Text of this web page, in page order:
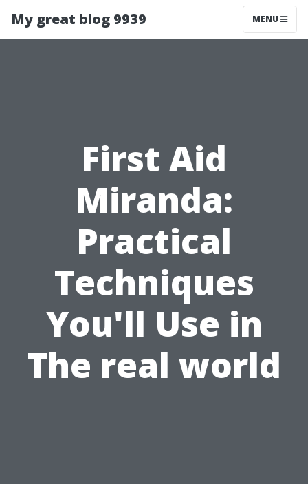
My great blog 9939 MENU
First Aid
Miranda:
Practical
Techniques
You'll Use in
The real world